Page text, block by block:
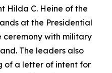
Hilda C. Heine of the
at the Presidential
with military
The leaders also
of a letter of intent for